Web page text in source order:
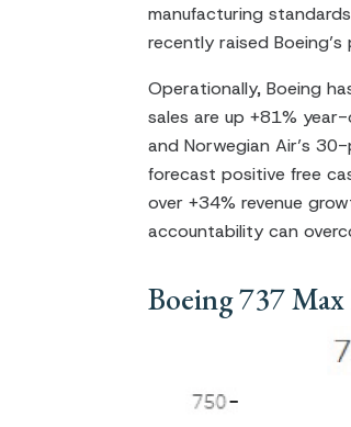
manufacturing
recently raised
Operationally, Boeing
sales are up +81%
and Norwegian Air’s
forecast positive free
over +34% revenue
accountability can
Boeing 737